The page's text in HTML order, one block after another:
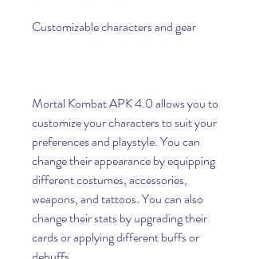
Customizable characters and gear
Mortal Kombat APK 4.0 allows you to
customize your characters to suit your
preferences and playstyle. You can
change their appearance by equipping
different costumes, accessories,
weapons, and tattoos. You can also
change their stats by upgrading their
cards or applying different buffs or